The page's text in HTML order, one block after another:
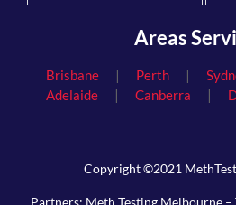
Areas
Brisbane | Perth |
Adelaide | Canberra |
Copyright ©2021
Partners: Meth Testing Melbourne–